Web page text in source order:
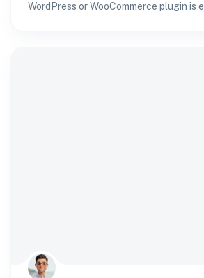
WordPress or WooCommerce plugin is